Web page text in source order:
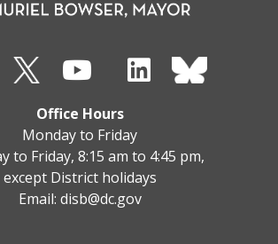
Office Hours
Monday to Friday
to Friday, 8:15 am to 4:45 pm,
except District holidays
Email: disb@dc.gov